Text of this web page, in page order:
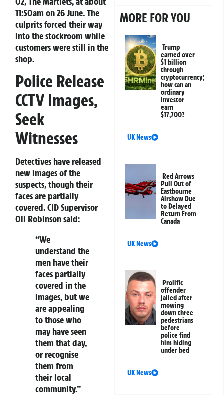
11:50am on 26 June. The
culprits forced their way
into the stockroom while
customers were still in the
shop.
Police Release
CCTV Images,
Seek
Witnesses
Detectives have released
new images of the
suspects, though their
faces are partially
covered. CID Supervisor
Oli Robinson said:
“We
understand the
men have their
faces partially
covered in the
images, but we
are appealing
to those who
may have seen
them that day,
or recognise
them from
their local
community.”
MORE FOR YOU
Trump
earned over
$1 billion
through
cryptocurrency;
how can an
ordinary
investor
earn
$17,700?
UK News
Red Arrows
Pull Out of
Eastbourne
Airshow Due
to Delayed
Return From
Canada
UK News
Prolific
offender
jailed after
mowing
down three
pedestrians
before
police find
him hiding
under bed
UK News